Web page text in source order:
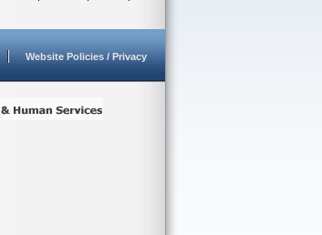
Website Policies / Privacy